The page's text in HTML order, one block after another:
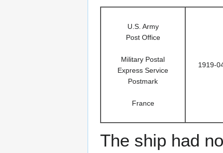
U.S. Army
Post Office
Military Postal
Express Service
Postmark
France
1919-
The ship had